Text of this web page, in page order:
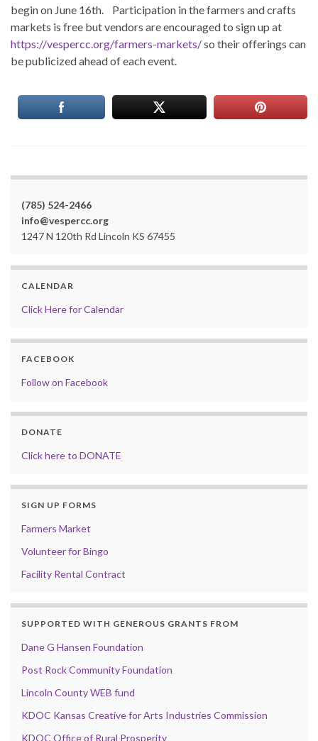
begin on June 16th. Participation in the farmers and crafts
markets is free but vendors are encouraged to sign up at
https://vespercc.org/farmers-markets/so their offerings can
be publicized ahead of each event.
(785) 524-2466
info@vespercc.org
1247 N 120th Rd Lincoln KS 67455
CALENDAR
Click Here for Calendar
FACEBOOK
Follow on Facebook
DONATE
Click here to DONATE
SIGN UP FORMS
Farmers Market
Volunteer for Bingo
Facility Rental Contract
SUPPORTED WITH GENEROUS GRANTS FROM
Dane G Hansen Foundation
Post Rock Community Foundation
Lincoln County WEB fund
KDOC Kansas Creative for Arts Industries Commission
KDOC Office of Rural Prosperity